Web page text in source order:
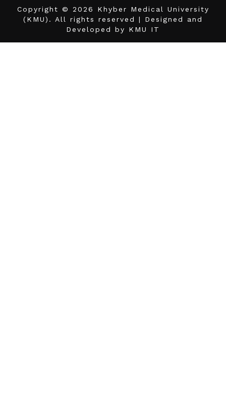
Copyright © 2026 Khyber Medical University
(KMU). All rights reserved | Designed and
Developed by KMU IT